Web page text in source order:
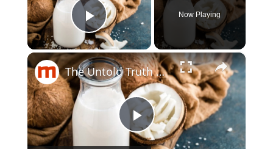
Play Video
Now Playing
×
P
The Untold Truth Of Coconut Milk